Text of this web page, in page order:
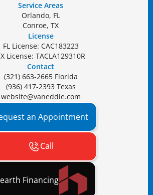
Service Areas
Orlando, FL
Conroe, TX
License
FL License: CAC183223
License: TACLA129310R
Contact
(321) 663-2665 Florida
(936) 417-2393 Texas
website@vaneddie.com
an Appointment
Call
Financing